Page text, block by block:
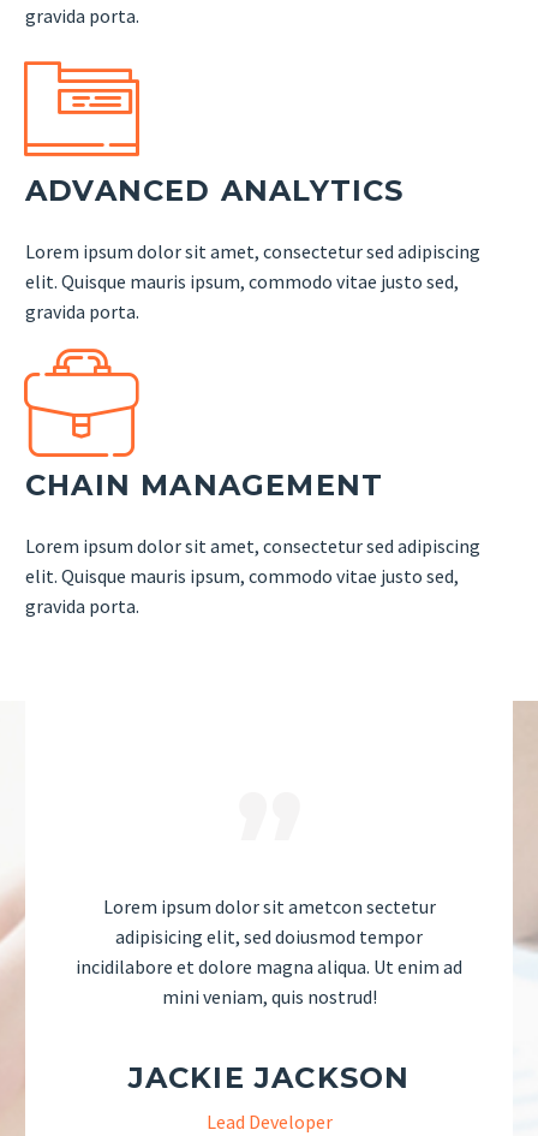
gravida porta.


ADVANCED ANALYTICS
Lorem ipsum dolor sit amet, consectetur sed adipiscing
elit. Quisque mauris ipsum, commodo vitae justo sed,
gravida porta.


CHAIN MANAGEMENT
Lorem ipsum dolor sit amet, consectetur sed adipiscing
elit. Quisque mauris ipsum, commodo vitae justo sed,
gravida porta.
Lorem ipsum dolor sit ametcon sectetur
adipisicing elit, sed doiusmod tempor
incidilabore et dolore magna aliqua. Ut enim ad
mini veniam, quis nostrud!
JACKIE JACKSON
Lead Developer